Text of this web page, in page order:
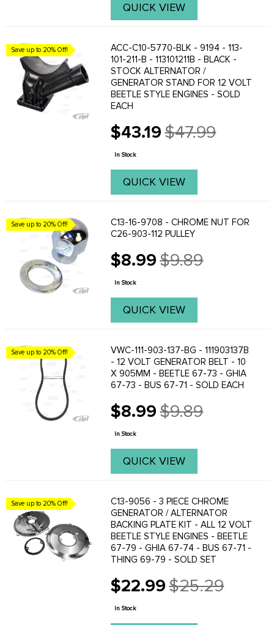
QUICK VIEW
Save up to 20% Off!
ACC-C10-5770-BLK - 9194 - 113-
101-211-B - 113101211B - BLACK -
STOCK ALTERNATOR /
GENERATOR STAND FOR 12 VOLT
BEETLE STYLE ENGINES - SOLD
EACH
$43.19
Old
price
$47.99
In Stock
QUICK VIEW
Save up to 20% Off!
C13-16-9708 - CHROME NUT FOR
C26-903-112 PULLEY
$8.99
Old
price
$9.89
In Stock
QUICK VIEW
Save up to 20% Off!
VWC-111-903-137-BG - 111903137B
- 12 VOLT GENERATOR BELT - 10
X 905MM - BEETLE 67-73 - GHIA
67-73 - BUS 67-71 - SOLD EACH
$8.99
Old
price
$9.89
In Stock
QUICK VIEW
Save up to 20% Off!
C13-9056 - 3 PIECE CHROME
GENERATOR / ALTERNATOR
BACKING PLATE KIT - ALL 12 VOLT
BEETLE STYLE ENGINES - BEETLE
67-79 - GHIA 67-74 - BUS 67-71 -
THING 69-79 - SOLD SET
$22.99
Old
price
$25.29
In Stock